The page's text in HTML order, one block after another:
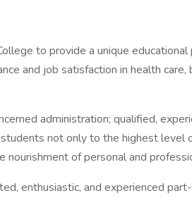
to provide a unique
and job satisfaction in health care,
administration; qualified,
not only to the highest level
nourishment of personal and
enthusiastic, and experienced